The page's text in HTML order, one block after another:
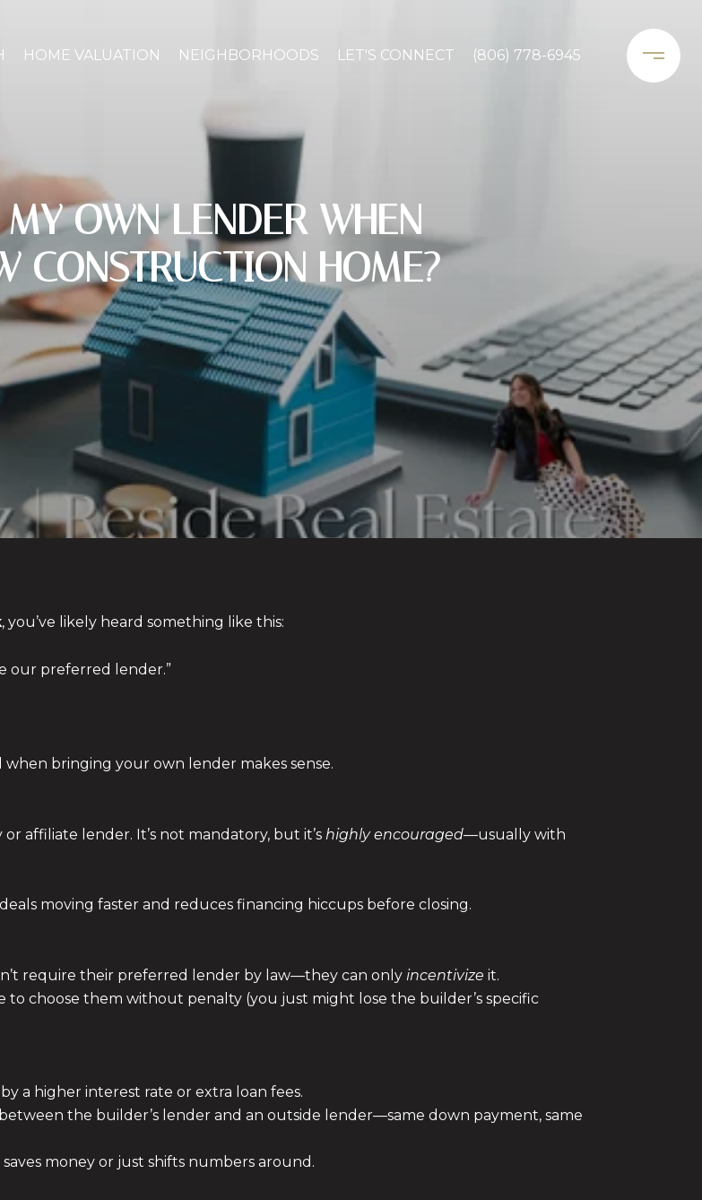
HOME VALUATION NEIGHBORHOODS LET'S CONNECT (806) 778-6945
OWN LENDER WHEN
CONSTRUCTION HOME?
, you’ve likely heard something like this:
our preferred lender.”
bringing your own lender makes sense.
affiliate lender. It’s not mandatory, but it’s highly encouraged—usually with
moving faster and reduces financing hiccups before closing.
require their preferred lender by law—they can only incentivize it.
to choose them without penalty (you just might lose the builder’s specific
a higher interest rate or extra loan fees.
between the builder’s lender and an outside lender—same down payment, same
money or just shifts numbers around.